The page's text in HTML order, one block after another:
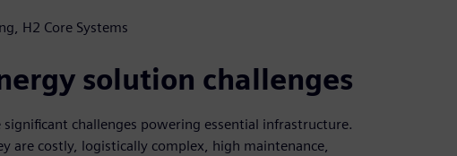
H2 Core Systems
solution challenges
challenges powering essential infrastructure.
are costly, logistically complex, high maintenance,